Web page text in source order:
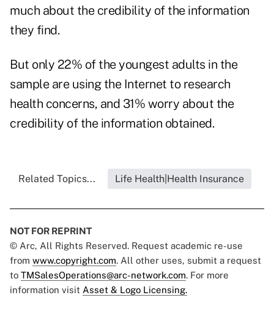
much about the credibility of the information
they find.
But only 22% of the youngest adults in the
sample are using the Internet to research
health concerns, and 31% worry about the
credibility of the information obtained.
Related Topics... Life Health|Health Insurance
NOT FOR REPRINT
© Arc, All Rights Reserved. Request academic re-use
from www.copyright.com. All other uses, submit a request
to TMSalesOperations@arc-network.com. For more
information visit Asset & Logo Licensing.